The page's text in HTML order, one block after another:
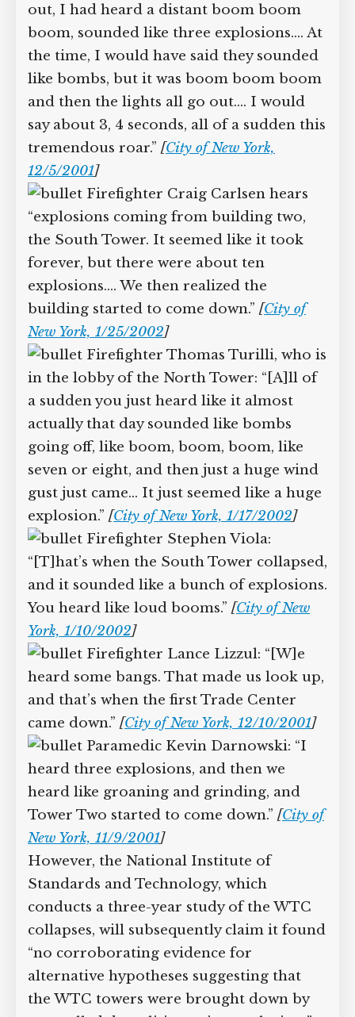
is in the lobby of the North Tower:
“[T]he first thing that happened, which I
still think is strange to me, the lights
went out.… I had heard right before the
lights went out, I had heard a distant
boom boom boom, sounded like three
explosions.… At the time, I would have
said they sounded like bombs, but it was
boom boom boom and then the lights
all go out.… I would say about 3, 4
seconds, all of a sudden this
tremendous roar.”[City of New York,
12/5/2001]
Firefighter Craig Carlsen hears
“explosions coming from building two,
the South Tower. It seemed like it took
forever, but there were about ten
explosions.… We then realized the
building started to come down.”[City of
New York, 1/25/2002]
Firefighter Thomas Turilli, who
is in the lobby of the North Tower: “[A]ll
of a sudden you just heard like it almost
actually that day sounded like bombs
going off, like boom, boom, boom, like
seven or eight, and then just a huge
wind gust just came… It just seemed like
a huge explosion.”
1/17/2002]
Firefighter Stephen Viola:
“[T]hat’s when the South Tower
collapsed, and it sounded like a bunch
of explosions. You heard like loud
booms.”[City of New York, 1/10/2002]
Firefighter Lance Lizzul: “[W]e
heard some bangs. That made us look
up, and that’s when the first Trade
Center came down.”[City of New York,
12/10/2001 ]
Paramedic Kevin Darnowski: “I
heard three explosions, and then we
heard like groaning and grinding, and
Tower Two started to come down.”[City
of New York, 11/9/2001]